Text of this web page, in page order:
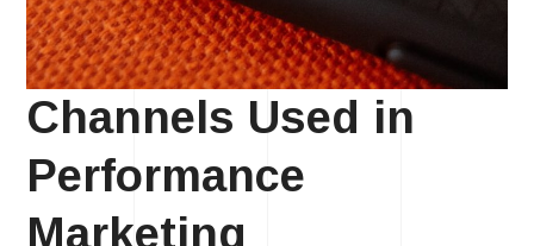
Channels Used in
Performance
Marketing